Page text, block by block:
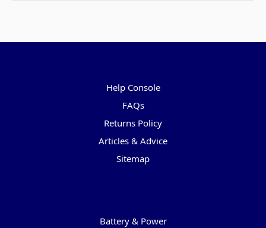
Help Console
FAQs
Returns Policy
Articles & Advice
Sitemap
Battery & Power